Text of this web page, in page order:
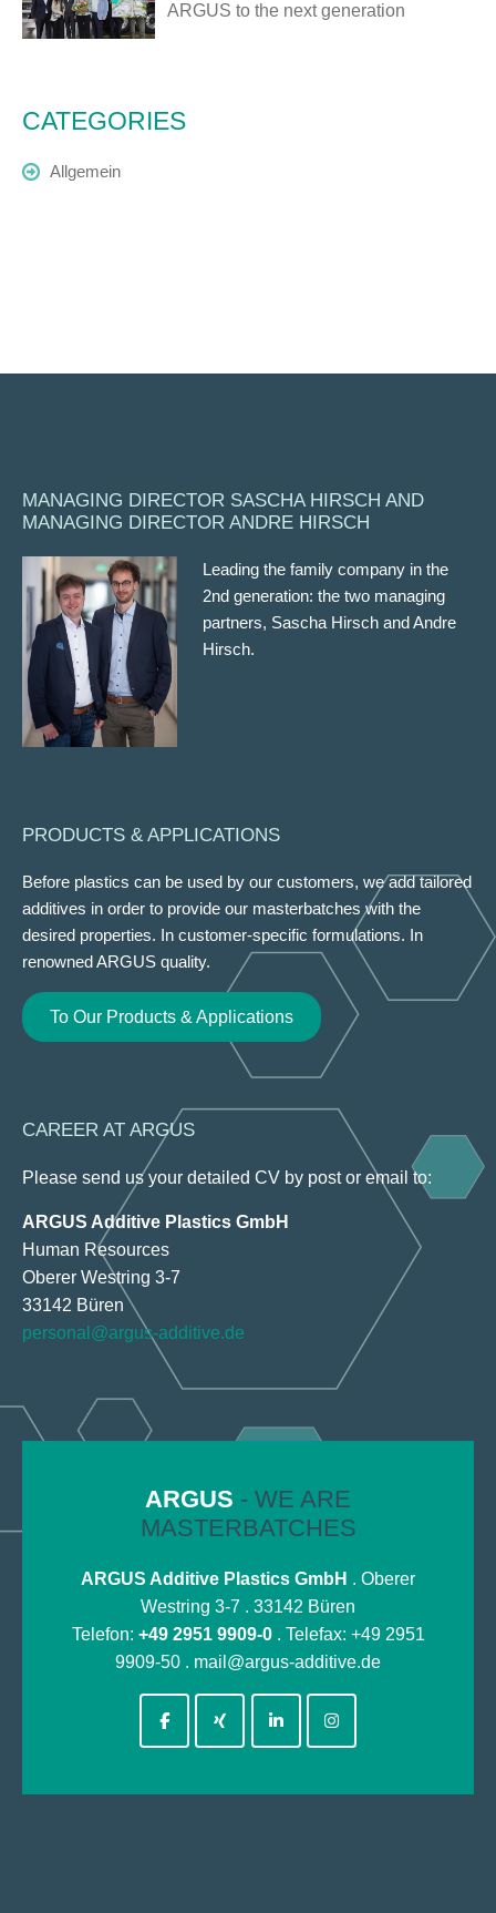
ARGUS to the next generation
CATEGORIES
Allgemein
MANAGING DIRECTOR SASCHA HIRSCH AND
MANAGING DIRECTOR ANDRE HIRSCH
Leading the family company in the
2nd generation: the two managing
partners, Sascha Hirsch and Andre
Hirsch.
PRODUCTS & APPLICATIONS
Before plastics can be used by our customers, we add tailored
additives in order to provide our masterbatches with the
desired properties. In customer-specific formulations. In
renowned ARGUS quality.
To Our Products & Applications
CAREER AT ARGUS
Please send us your detailed CV by post or email to:
ARGUS Additive Plastics GmbH
Human Resources
Oberer Westring 3-7
33142 Büren
personal@argus-additive.de
ARGUS - WE ARE
MASTERBATCHES
ARGUS Additive Plastics GmbH . Oberer
Westring 3-7 . 33142 Büren
Telefon: +49 2951 9909-0. Telefax: +49 2951
9909-50 . mail@argus-additive.de